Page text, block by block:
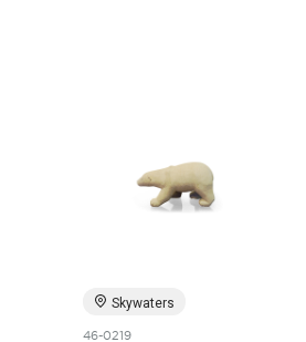
Skywaters
46-0219